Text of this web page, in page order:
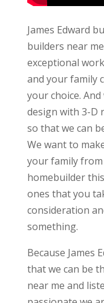
James Edward
builders near
exceptional
and your family
your choice.
design with 3-D
so that we can
We want to
your family
homebuilder
ones that you
consideration
something.
Because James
that we can be
near me and